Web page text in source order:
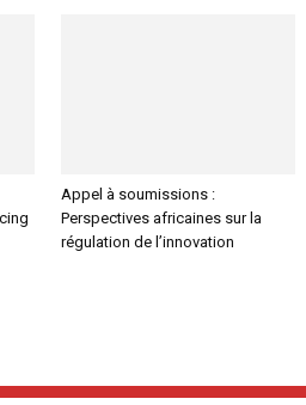
Appel à soumissions :
Perspectives africaines sur la
régulation de l’innovation